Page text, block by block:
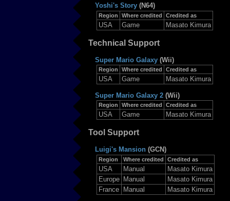
Yoshi's Story (N64)
Region Where credited Credited as
USA Game Masato Kimura
Technical Support
Super Mario Galaxy (Wii)
Region Where credited Credited as
USA Game Masato Kimura
Super Mario Galaxy 2 (Wii)
Region Where credited Credited as
USA Game Masato Kimura
Tool Support
Luigi's Mansion (GCN)
Region Where credited Credited as
USA Manual
Masato Kimura
Europe
Manual
Masato Kimura
France
Manual Masato Kimura